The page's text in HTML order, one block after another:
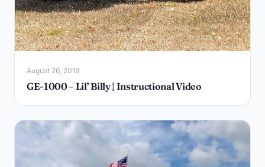
August 26, 2019
GE-1000 – Lil’ Billy | Instructional Video